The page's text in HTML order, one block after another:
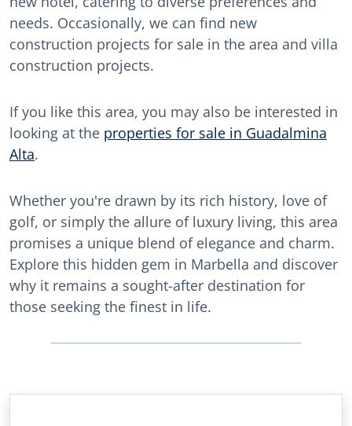
needs. Occasionally, we can find new
construction projects for sale in the area and villa
construction projects.
If you like this area, you may also be interested in
looking at the properties for sale in Guadalmina
Alta.
Whether you're drawn by its rich history, love of
golf, or simply the allure of luxury living, this area
promises a unique blend of elegance and charm.
Explore this hidden gem in Marbella and discover
why it remains a sought-after destination for
those seeking the finest in life.